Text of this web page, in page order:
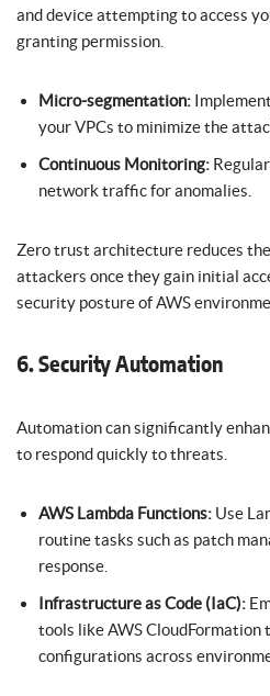
and device attempting to access
granting permission.
Micro-segmentation:
your VPCs to minimize the
Continuous Monitoring:
network traffic for anomalies.
Zero trust architecture reduces
attackers once they gain initial
security posture of AWS
6. Security Automation
Automation can significantly
to respond quickly to threats.
AWS Lambda Functions: Use
routine tasks such as patch
response.
Infrastructure as Code (IaC):
tools like AWS
configurations across